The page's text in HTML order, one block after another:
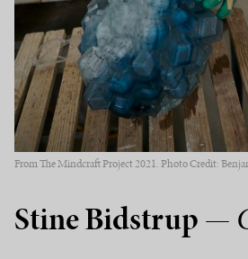
From The Mindcraft Project 2021. Photo Credit:
Stine Bidstrup—